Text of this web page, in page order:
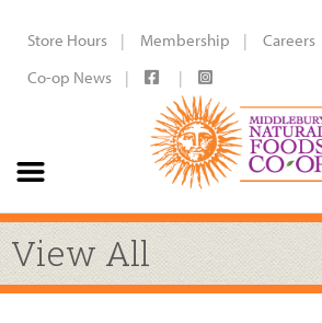
Store Hours Membership Careers
Co-op News
View All